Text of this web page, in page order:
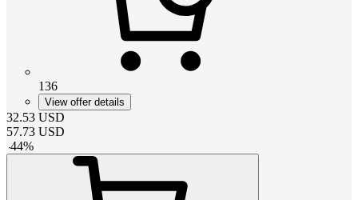
136
View offer details
32.53 USD
57.73 USD
-44%